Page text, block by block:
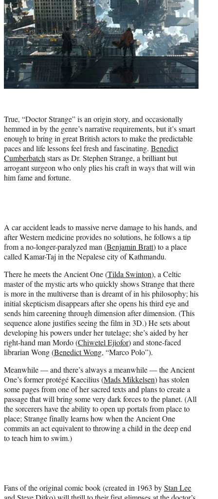
True, “Doctor Strange” is an origin story, and occasionally
hemmed in by the genre’s narrative requirements, but it’s smart
enough to bring in great British actors to make the predictable
paces and life lessons feel fresh and fascinating. Benedict
Cumberbatch stars as Dr. Stephen Strange, a brilliant but
arrogant surgeon who only plies his craft in ways that will win
him fame and fortune.
A car accident leads to massive nerve damage to his hands, and
after Western medicine provides no solutions, he follows a tip
from a no-longer-paralyzed man (Benjamin Bratt) to a place
called Kamar-Taj in the Nepalese city of Kathmandu.
There he meets the Ancient One (Tilda Swinton), a Celtic
master of the mystic arts who quickly shows Strange that there
is more in the multiverse than is dreamt of in his philosophy; his
initial skepticism disappears after she opens his third eye and
sends him careening through dimension after dimension. (This
sequence alone justifies seeing the film in 3D.) He sets about
developing his powers under her tutelage; she’s aided by her
right-hand man Mordo (Chiwetel Ejiofor) and stone-faced
librarian Wong (Benedict Wong, “Marco Polo”).
Meanwhile — and there’s always a meanwhile — the Ancient
One’s former protégé Kaecilius (Mads Mikkelsen) has stolen
some pages from one of her sacred texts and plans to create a
passage that will bring some very dark forces to the planet. (All
the sorcerers have the ability to open up portals from place to
place; Strange finally learns how when the Ancient One
commits an act equivalent to throwing a child in the deep end
to teach him to swim.)
Fans of the original comic book (created in 1963 byStan Lee